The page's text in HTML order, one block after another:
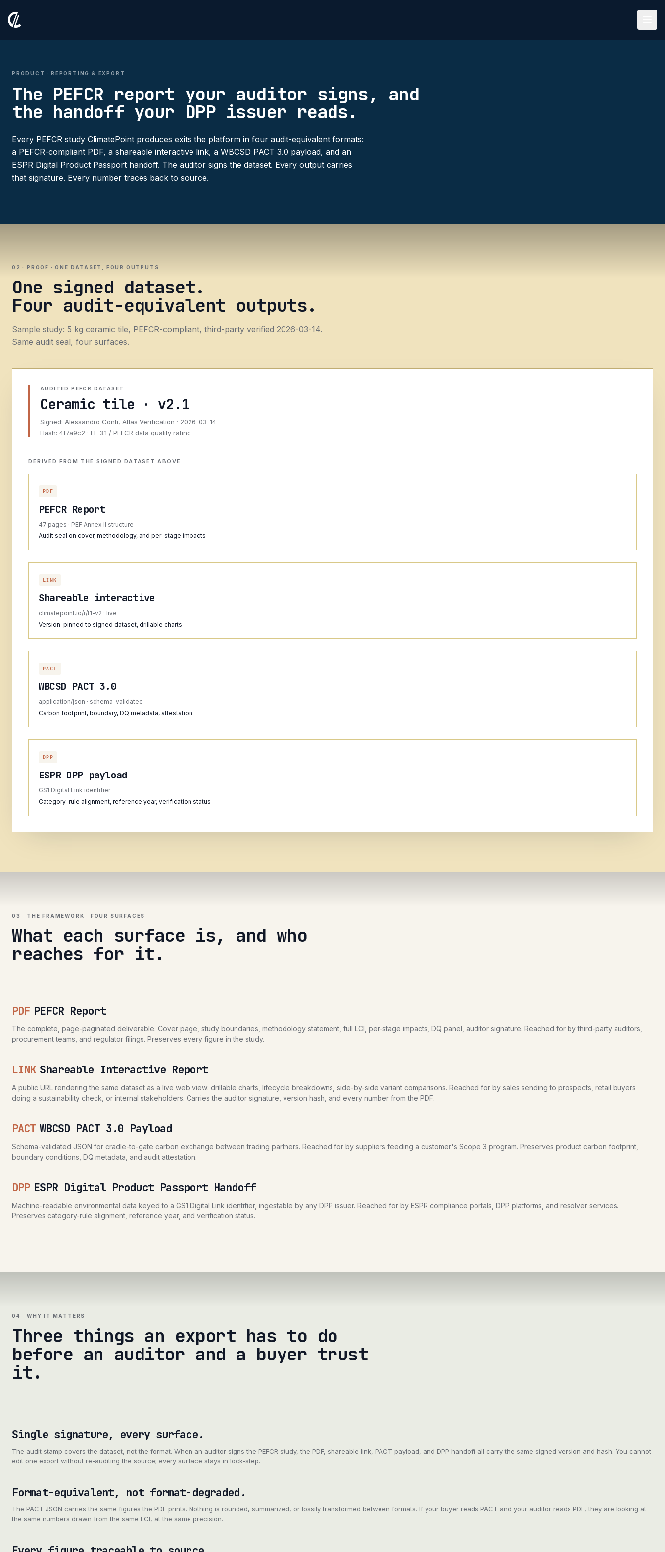
PRODUCT · REPORTING & EXPORT
The PEFCR report your auditor signs, and
the handoff your DPP issuer reads.
Every PEFCR study ClimatePoint produces exits the platform in four audit-equivalent formats:
a PEFCR-compliant PDF, a shareable interactive link, a WBCSD PACT 3.0 payload, and an
ESPR Digital Product Passport handoff. The auditor signs the dataset. Every output carries
that signature. Every number traces back to source.
02 · PROOF · ONE DATASET, FOUR OUTPUTS
One signed dataset.
Four audit-equivalent outputs.
Sample study: 5 kg ceramic tile, PEFCR-compliant, third-party verified 2026-03-14.
Same audit seal, four surfaces.
AUDITED PEFCR DATASET
Ceramic tile · v2.1
Signed: Alessandro Conti, Atlas Verification · 2026-03-14
Hash: 4f7a9c2 · EF 3.1 / PEFCR data quality rating
DERIVED FROM THE SIGNED DATASET ABOVE:
PDF
PEFCR Report
47 pages · PEF Annex II structure
Audit seal on cover, methodology, and per-stage impacts
LINK
Shareable interactive
climatepoint.io/r/t1-v2 · live
Version-pinned to signed dataset, drillable charts
PACT
WBCSD PACT 3.0
application/json · schema-validated
Carbon footprint, boundary, DQ metadata, attestation
DPP
ESPR DPP payload
GS1 Digital Link identifier
Category-rule alignment, reference year, verification status
03 · THE FRAMEWORK · FOUR SURFACES
What each surface is, and who
reaches for it.
PDF PEFCR Report
The complete, page-paginated deliverable. Cover page, study boundaries, methodology statement, full LCI, per-stage impacts, DQ panel, auditor signature. Reached for by third-party auditors,
procurement teams, and regulator filings. Preserves every figure in the study.
LINK Shareable Interactive Report
A public URL rendering the same dataset as a live web view: drillable charts, lifecycle breakdowns, side-by-side variant comparisons. Reached for by sales sending to prospects, retail buyers
doing a sustainability check, or internal stakeholders. Carries the auditor signature, version hash, and every number from the PDF.
PACT WBCSD PACT 3.0 Payload
Schema-validated JSON for cradle-to-gate carbon exchange between trading partners. Reached for by suppliers feeding a customer's Scope 3 program. Preserves product carbon footprint,
boundary conditions, DQ metadata, and audit attestation.
DPP ESPR Digital Product Passport Handoff
Machine-readable environmental data keyed to a GS1 Digital Link identifier, ingestable by any DPP issuer. Reached for by ESPR compliance portals, DPP platforms, and resolver services.
Preserves category-rule alignment, reference year, and verification status.
04 · WHY IT MATTERS
Three things an export has to do
before an auditor and a buyer trust
it.
Single signature, every surface.
The audit stamp covers the dataset, not the format. When an auditor signs the PEFCR study, the PDF, shareable link, PACT payload, and DPP handoff all carry the same signed version and hash. You cannot
edit one export without re-auditing the source; every surface stays in lock-step.
Format-equivalent, not format-degraded.
The PACT JSON carries the same figures the PDF prints. Nothing is rounded, summarized, or lossily transformed between formats. If your buyer reads PACT and your auditor reads PDF, they are looking at
the same numbers drawn from the same LCI, at the same precision.